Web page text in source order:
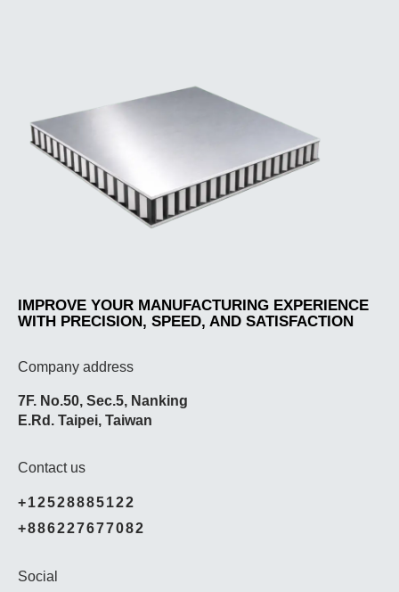
IMPROVE YOUR MANUFACTURING EXPERIENCE
WITH PRECISION, SPEED, AND SATISFACTION
Company address
7F. No.50, Sec.5, Nanking
E.Rd. Taipei, Taiwan
Contact us
+12528885122
+886227677082
Social